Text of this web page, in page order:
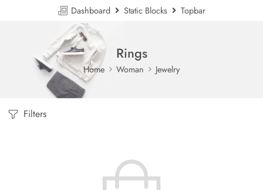
Dashboard Static Blocks Topbar
Rings
Home Woman Jewelry
Filters